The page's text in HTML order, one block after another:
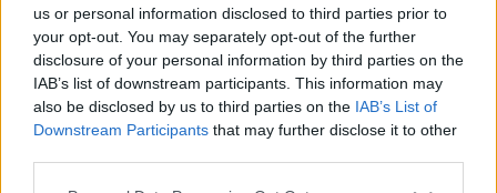
us or personal information disclosed to third parties prior to
your opt-out. You may separately opt-out of the further
disclosure of your personal information by third parties on the
IAB’s list of downstream participants. This information may
also be disclosed by us to third parties on the IAB’s List of
Downstream Participants that may further disclose it to other